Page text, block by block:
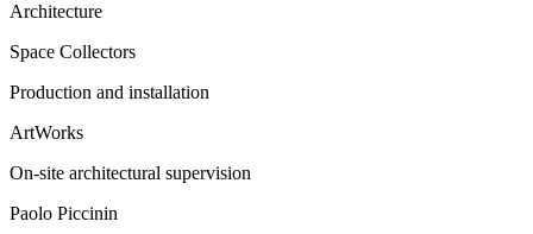
Architecture
Space Collectors
Production and installation
ArtWorks
On-site architectural supervision
Paolo Piccinin